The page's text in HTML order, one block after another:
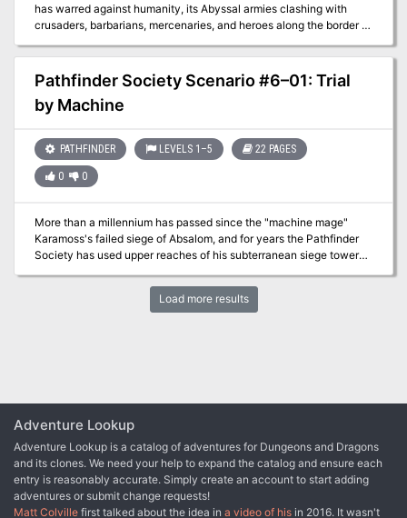
has warred against humanity, its Abyssal armies clashing with
crusaders, barbarians, mercenaries, and heroes along the border of
hedge the demons into their savage realm is sabotaged, the
crusader city of Kenabres is attacked and devastated by the
demonic hordes. Can a small band of heroes destined for mythic
greatness survive long enough to hold back the forces of chaos
line of victims slaughtered by Deskari, the demon lord of the
Locust Host?
Pathfinder Society Scenario #6–01: Trial
by Machine
PATHFINDER LEVELS 1–5 22 PAGES
0 0
More than a millennium has passed since the "machine mage"
Karamoss's failed siege of Absalom, and for years the Pathfinder
Society has used upper reaches of his subterranean siege tower
dormant dungeon springs to life, and it will take all the PCs'
resourcefulness and skill to make it out alive.
Load more results
Adventure Lookup
Adventure Lookup is a catalog of adventures for Dungeons and Dragons
and its clones. We need your help to expand the catalog and ensure each
entry is reasonably accurate. Simply create an account to start adding
adventures or submit change requests!
Matt Colville first talked about the idea in a video of his in 2016. It wasn't